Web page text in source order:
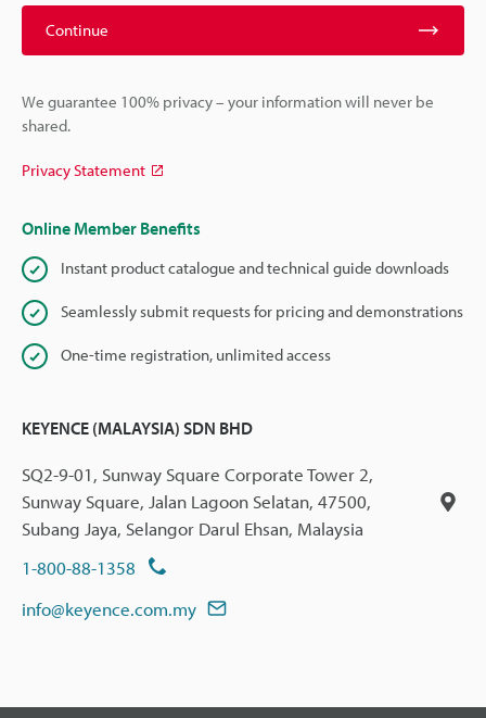
Continue
We guarantee 100% privacy – your information will never be
shared.
Privacy Statement
Online Member Benefits
Instant product catalogue and technical guide downloads
Seamlessly submit requests for pricing and demonstrations
One-time registration, unlimited access
KEYENCE (MALAYSIA) SDN BHD
SQ2-9-01, Sunway Square Corporate Tower 2,
Sunway Square, Jalan Lagoon Selatan, 47500,
Subang Jaya, Selangor Darul Ehsan, Malaysia
1-800-88-1358
info@keyence.com.my